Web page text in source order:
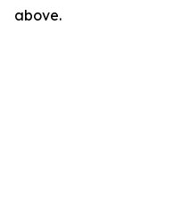
above.